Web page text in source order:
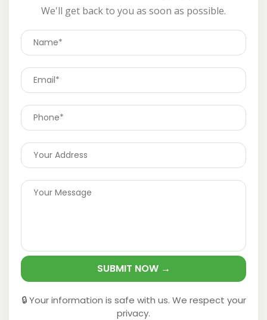
We'll get back to you as soon as possible.
SUBMIT NOW →
🔒 Your information is safe with us. We respect your
privacy.